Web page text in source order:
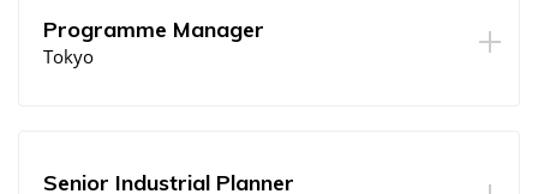
Programme Manager
Tokyo
Senior Industrial Planner